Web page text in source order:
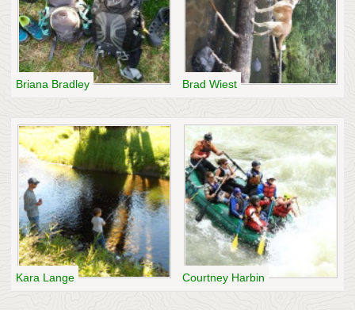
Briana Bradley Brad Wiest
Kara Lange Courtney Harbin